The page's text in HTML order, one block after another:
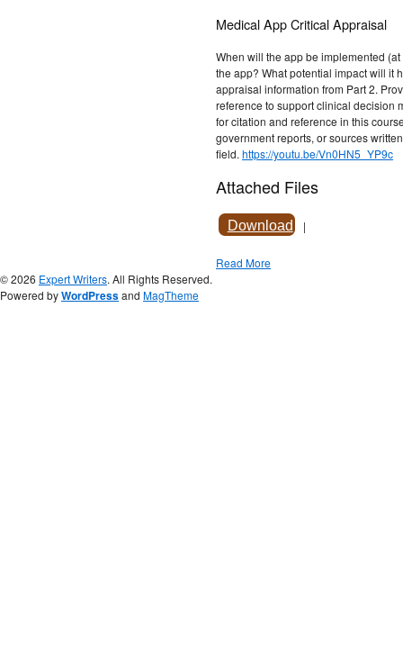
Medical App Critical Appraisal
When will the app be implemented
the app? What potential impact will it
appraisal information from Part 2.
reference to support clinical decision
for citation and reference in this
government reports, or sources
field. https://youtu.be/Vn0HN5_YP9c
Attached Files
Download |
Read More
© 2026 Expert Writers. All Rights Reserved.
Powered byWordPressand MagTheme